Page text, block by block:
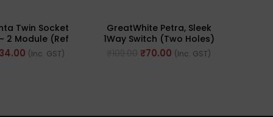
Twin Socket
2 Module (Ref
65205)(Inc. GST)
GreatWhite Petra, Sleek
1Way Switch (Two Holes)
20A 240V ~ (Ref No.
10451WH)
₹70.00 (Inc. GST)